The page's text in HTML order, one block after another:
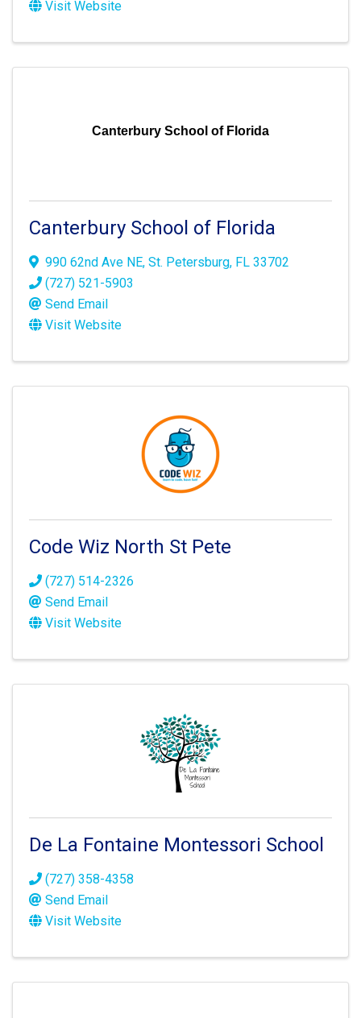
Visit Website
Canterbury School of Florida
Canterbury School of Florida
990 62nd Ave NE, St. Petersburg, FL 33702
(727) 521-5903
Send Email
Visit Website
Code Wiz North St Pete
(727) 514-2326
Send Email
Visit Website
De La Fontaine Montessori School
(727) 358-4358
Send Email
Visit Website